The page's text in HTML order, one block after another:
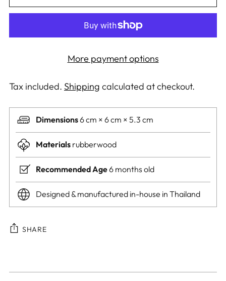
More payment options
Tax included. Shipping calculated at checkout.
Dimensions6 cm × 6 cm × 5.3 cm
Materials rubberwood
Recommended Age6 months old
Designed & manufactured in-house in Thailand
SHARE
product